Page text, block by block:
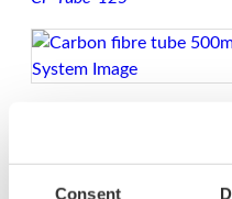
Consent
$99.38
CF-Tube-500